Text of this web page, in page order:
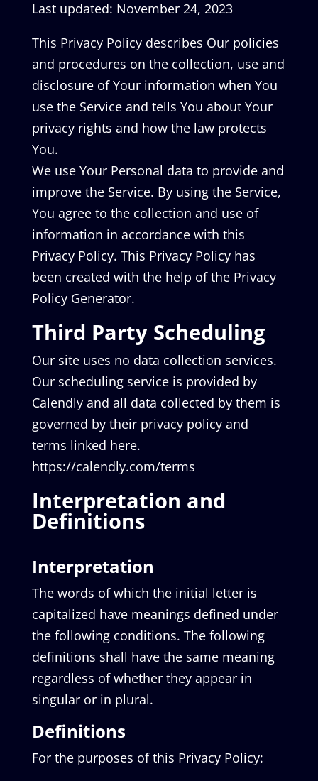
Last updated: November 24, 2023
This Privacy Policy describes Our policies
and procedures on the collection, use and
disclosure of Your information when You
use the Service and tells You about Your
privacy rights and how the law protects
You.
We use Your Personal data to provide and
improve the Service. By using the Service,
You agree to the collection and use of
information in accordance with this
Privacy Policy. This Privacy Policy has
been created with the help of the Privacy
Policy Generator.
Third Party Scheduling
Our site uses no data collection services.
Our scheduling service is provided by
Calendly and all data collected by them is
governed by their privacy policy and
terms linked here.
https://calendly.com/terms
Interpretation and
Definitions
Interpretation
The words of which the initial letter is
capitalized have meanings defined under
the following conditions. The following
definitions shall have the same meaning
regardless of whether they appear in
singular or in plural.
Definitions
For the purposes of this Privacy Policy: